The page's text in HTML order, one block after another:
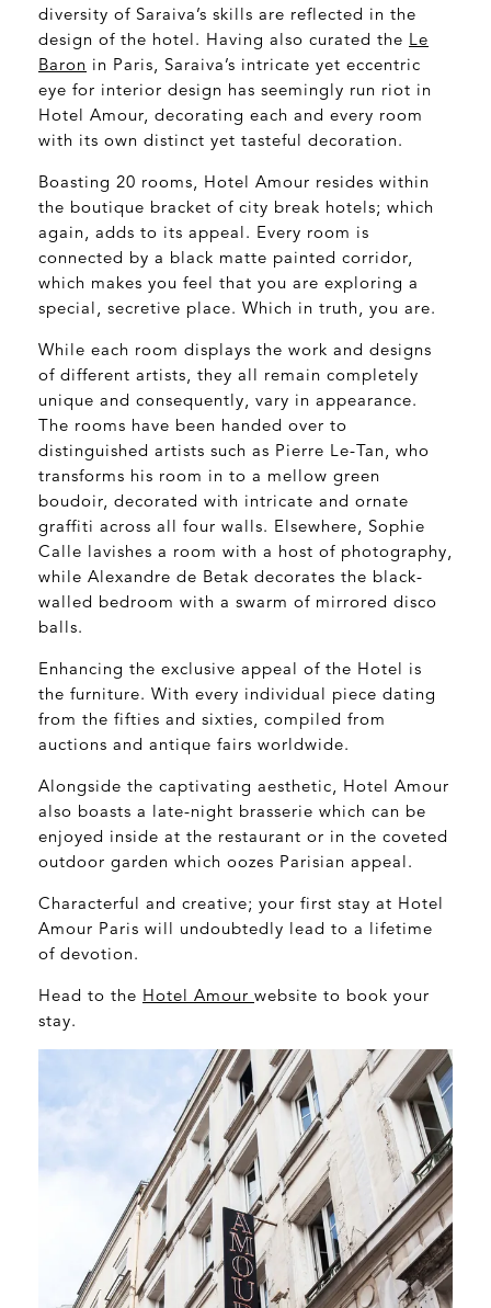
diversity of Saraiva’s skills are reflected in the
design of the hotel. Having also curated the Le
Baron in Paris, Saraiva’s intricate yet eccentric
eye for interior design has seemingly run riot in
Hotel Amour, decorating each and every room
with its own distinct yet tasteful decoration.
Boasting 20 rooms, Hotel Amour resides within
the boutique bracket of city break hotels; which
again, adds to its appeal. Every room is
connected by a black matte painted corridor,
which makes you feel that you are exploring a
special, secretive place. Which in truth, you are.
While each room displays the work and designs
of different artists, they all remain completely
unique and consequently, vary in appearance.
The rooms have been handed over to
distinguished artists such as Pierre Le-Tan, who
transforms his room in to a mellow green
boudoir, decorated with intricate and ornate
graffiti across all four walls. Elsewhere, Sophie
Calle lavishes a room with a host of photography,
while Alexandre de Betak decorates the black-
walled bedroom with a swarm of mirrored disco
balls.
Enhancing the exclusive appeal of the Hotel is
the furniture. With every individual piece dating
from the fifties and sixties, compiled from
auctions and antique fairs worldwide.
Alongside the captivating aesthetic, Hotel Amour
also boasts a late-night brasserie which can be
enjoyed inside at the restaurant or in the coveted
outdoor garden which oozes Parisian appeal.
Characterful and creative; your first stay at Hotel
Amour Paris will undoubtedly lead to a lifetime
of devotion.
Head to the Hotel Amour website to book your
stay.